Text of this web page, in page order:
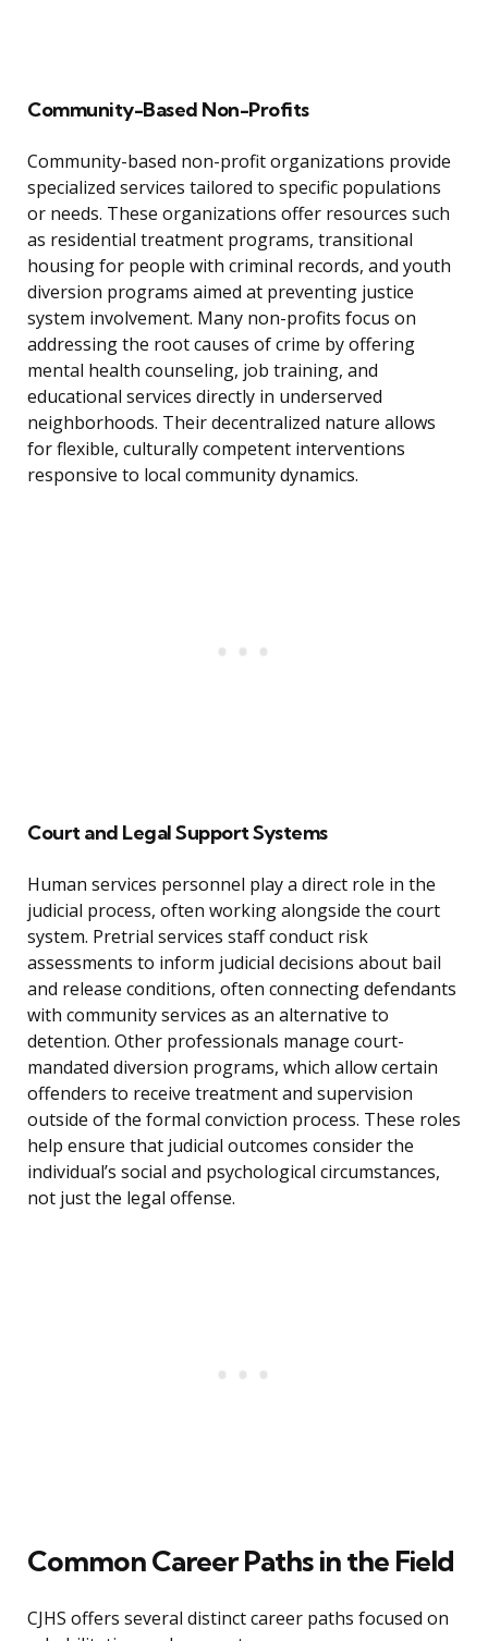
Community-Based Non-Profits
Community-based non-profit organizations provide
specialized services tailored to specific populations
or needs. These organizations offer resources such
as residential treatment programs, transitional
housing for people with criminal records, and youth
diversion programs aimed at preventing justice
system involvement. Many non-profits focus on
addressing the root causes of crime by offering
mental health counseling, job training, and
educational services directly in underserved
neighborhoods. Their decentralized nature allows
for flexible, culturally competent interventions
responsive to local community dynamics.
Court and Legal Support Systems
Human services personnel play a direct role in the
judicial process, often working alongside the court
system. Pretrial services staff conduct risk
assessments to inform judicial decisions about bail
and release conditions, often connecting defendants
with community services as an alternative to
detention. Other professionals manage court-
mandated diversion programs, which allow certain
offenders to receive treatment and supervision
outside of the formal conviction process. These roles
help ensure that judicial outcomes consider the
individual’s social and psychological circumstances,
not just the legal offense.
Common Career Paths in the Field
CJHS offers several distinct career paths focused on